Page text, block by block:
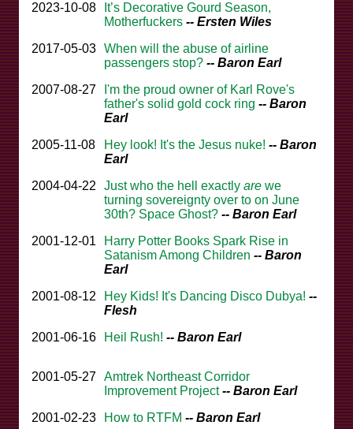
2023-10-08
It’s Decorative Gourd Season,
Motherfuckers -- Ersten Wiles
2017-05-03 When will the abuse of airline
passengers stop? -- Baron Earl
2007-08-27
I'm the proud owner of Karl Rove's
father's solid gold cock ring -- Baron
Earl
2005-11-08
Hey look! It's the Jesus nuke! -- Baron
Earl
2004-04-22
Just who the hell exactly are we
turning sovereignty over to on June
30th? Space Ghost? -- Baron Earl
2001-12-01
Harry Potter Books Spark Rise in
Satanism Among Children -- Baron
Earl
2001-08-12
Hey Kids! It's Dancing Disco Dubya! --
Flesh
2001-06-16
Heil Rush! -- Baron Earl
2001-05-27 Amtrek Northeast Corridor
Improvement Project -- Baron Earl
2001-02-23
How to RTFM -- Baron Earl